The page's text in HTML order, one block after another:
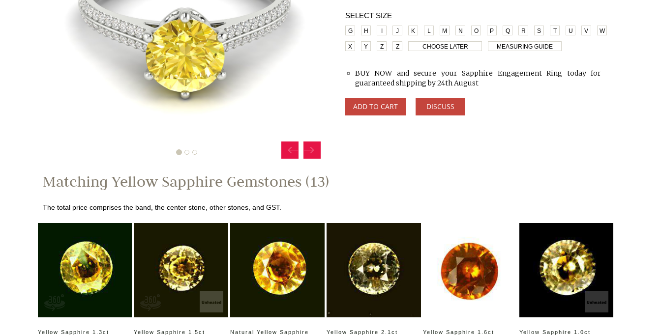
SELECT SIZE
G H J K L M N O P Q R S T U V W
X Y Z Z CHOOSE LATER MEASURING GUIDE
BUY NOW and secure your Sapphire Engagement Ring today for
guaranteed shipping by 24th August
ADD TO CART DISCUSS
Matching Yellow Sapphire Gemstones (13)
The total price comprises the band, the center stone, other stones, and GST.
Yellow Sapphire 1.3ct
Yellow Sapphire 1.5ct
Natural Yellow Sapphire
Yellow Sapphire 2.1ct
Yellow Sapphire 1.6ct
Yellow Sapphire 1.0ct